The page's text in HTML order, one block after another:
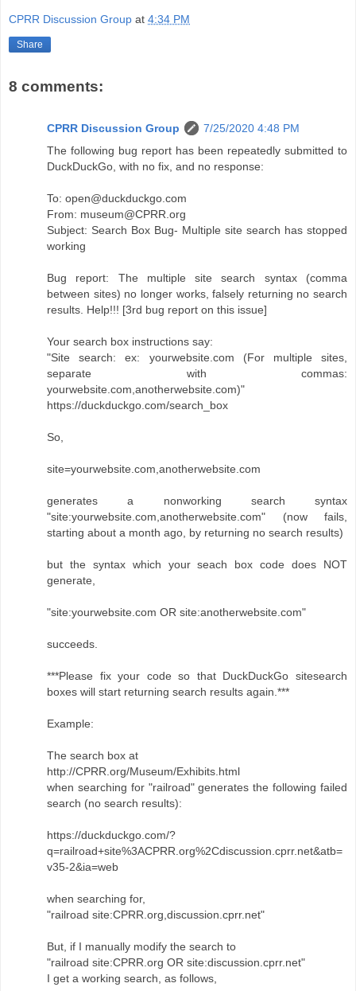
CPRR Discussion Group at 4:34 PM
Share
8 comments:
CPRR Discussion Group
7/25/2020 4:48 PM
The following bug report has been repeatedly submitted to
DuckDuckGo, with no fix, and no response:
To: open@duckduckgo.com
From: museum@CPRR.org
Subject: Search Box Bug- Multiple site search has stopped
working
Bug report: The multiple site search syntax (comma
between sites) no longer works, falsely returning no search
results. Help!!! [3rd bug report on this issue]
Your search box instructions say:
"Site search: ex: yourwebsite.com (For multiple sites,
separate with commas:
yourwebsite.com,anotherwebsite.com)"
https://duckduckgo.com/search_box
So,
site=yourwebsite.com,anotherwebsite.com
generates a nonworking search syntax
"site:yourwebsite.com,anotherwebsite.com" (now fails,
starting about a month ago, by returning no search results)
but the syntax which your seach box code does NOT
generate,
"site:yourwebsite.com OR site:anotherwebsite.com"
succeeds.
***Please fix your code so that DuckDuckGo sitesearch
boxes will start returning search results again.***
Example:
The search box at
http://CPRR.org/Museum/Exhibits.html
when searching for "railroad" generates the following failed
search (no search results):
https://duckduckgo.com/?
q=railroad+site%3ACPRR.org%2Cdiscussion.cprr.net&atb=
v35-2&ia=web
when searching for,
"railroad site:CPRR.org,discussion.cprr.net"
But, if I manually modify the search to
"railroad site:CPRR.org OR site:discussion.cprr.net"
I get a working search, as follows,